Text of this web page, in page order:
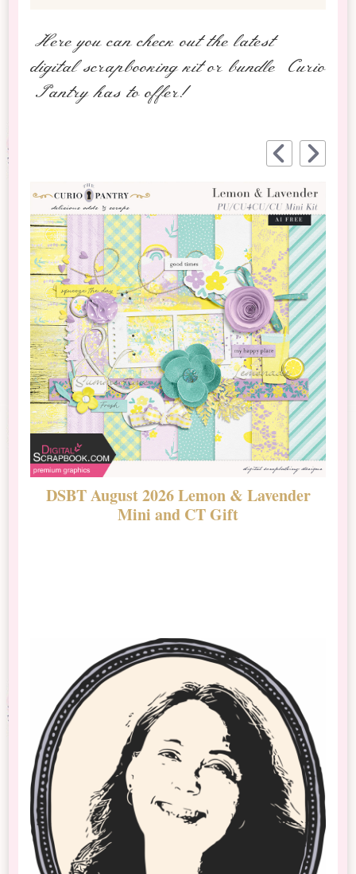
Here you can check out the latest
digital scrapbooking kit or bundle Curio
Pantry has to offer!
DSBT August 2026 Lemon & Lavender
Mini and CT Gift